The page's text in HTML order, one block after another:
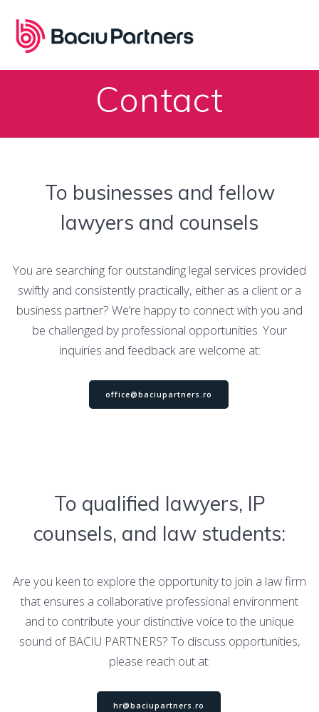
content
Contact
To businesses and fellow
lawyers and counsels
You are searching for outstanding legal services provided
swiftly and consistently practically, either as a client or a
business partner? We’re happy to connect with you and
be challenged by professional opportunities. Your
inquiries and feedback are welcome at:
office@baciupartners.ro
To qualified lawyers, IP
counsels, and law students:
Are you keen to explore the opportunity to join a law firm
that ensures a collaborative professional environment
and to contribute your distinctive voice to the unique
sound of BACIU PARTNERS? To discuss opportunities,
please reach out at:
hr@baciupartners.ro